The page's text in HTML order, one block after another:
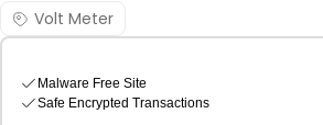
Volt Meter